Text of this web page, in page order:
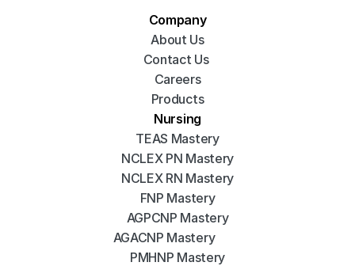
Company
About Us
Contact Us
Careers
Products
Nursing
TEAS Mastery
NCLEX PN Mastery
NCLEX RN Mastery
FNP Mastery
AGPCNP Mastery
AGACNP Mastery
PMHNP Mastery